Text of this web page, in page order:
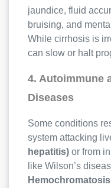
jaundice, fluid
bruising, and
While cirrhosis is
can slow or halt
4. Autoimmune
Diseases
Some conditions
system attacking
hepatitis) or from
like Wilson’s
Hemochromatosis